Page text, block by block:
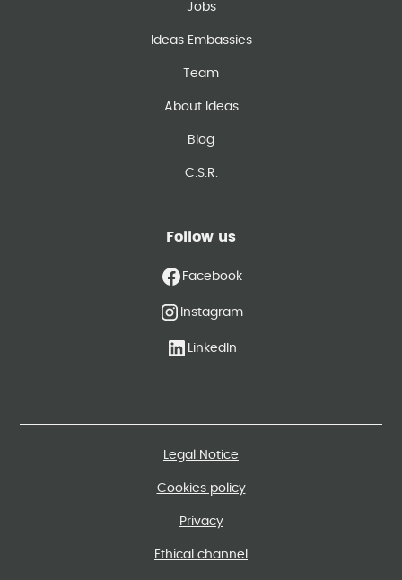
Jobs
Ideas Embassies
Team
About Ideas
Blog
C.S.R.
Follow us
Facebook
Instagram
LinkedIn
Legal Notice
Cookies policy
Privacy
Ethical channel